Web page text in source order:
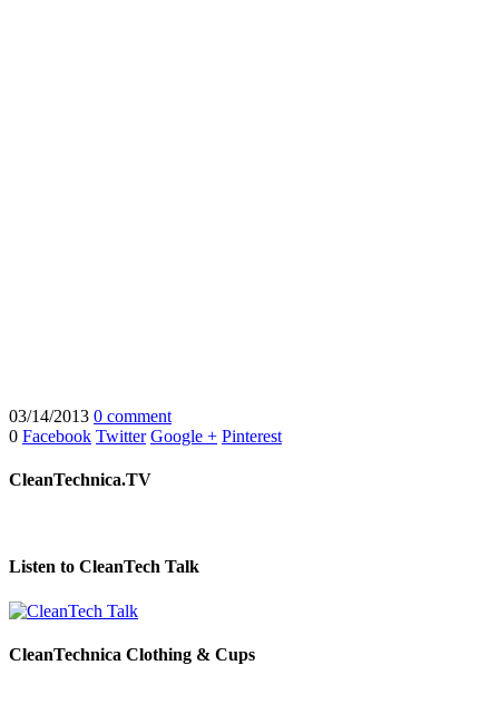
03/14/2013 0 comment
0 Facebook Twitter Google + Pinterest
CleanTechnica.TV
Listen to CleanTech Talk
CleanTechnica Clothing & Cups